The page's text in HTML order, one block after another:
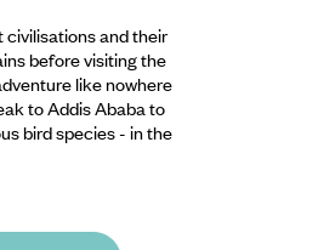
civilisations and their
before visiting the
like nowhere
to Addis Ababa to
bird species - in the